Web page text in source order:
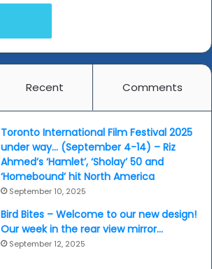
Recent Comments
Toronto International Film Festival 2025
under way… (September 4-14) – Riz
Ahmed’s ‘Hamlet’, ‘Sholay’ 50 and
‘Homebound’ hit North America
September 10, 2025
Bird Bites – Welcome to our new design!
Our week in the rear view mirror…
September 12, 2025